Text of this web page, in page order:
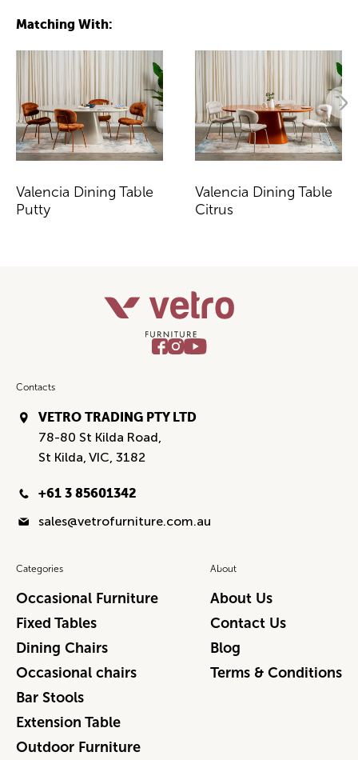
Matching With:
Valencia Dining Table
Putty
Valencia Dining Table
Citrus
Contacts
VETRO TRADING PTY LTD
78-80 St Kilda Road,
St Kilda, VIC, 3182
+61 3 85601342
sales@vetrofurniture.com.au
Categories
Occasional Furniture
Fixed Tables
Dining Chairs
Occasional chairs
Bar Stools
Extension Table
Outdoor Furniture
About
About Us
Contact Us
Blog
Terms & Conditions